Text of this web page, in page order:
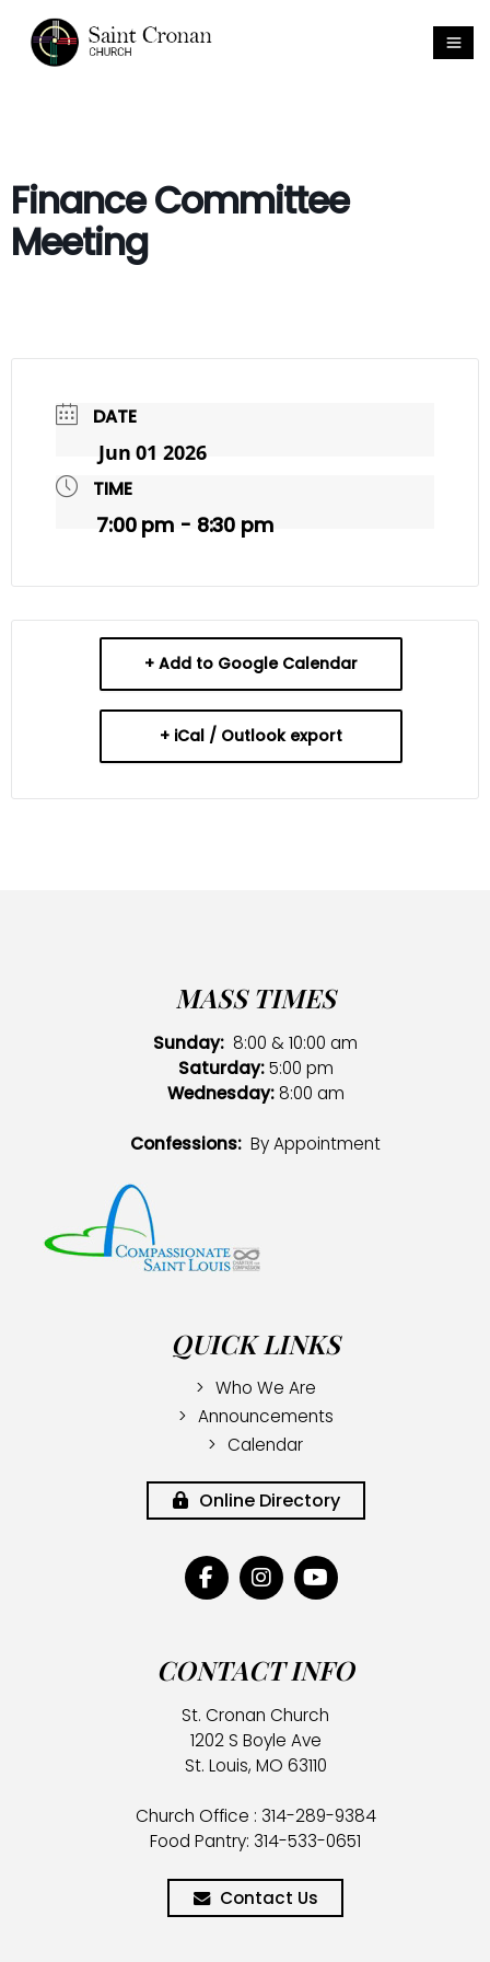
Finance Committee
Meeting
DATE
Jun 01 2026
TIME
7:00 pm - 8:30 pm
+ Add to Google Calendar
+ iCal / Outlook export
MASS TIMES
Sunday:8:00 & 10:00 am
Saturday:5:00 pm
Wednesday:8:00 am
Confessions: By Appointment
QUICK LINKS
Who We Are
Announcements
Calendar
Online Directory
CONTACT INFO
St. Cronan Church
1202 S Boyle Ave
St. Louis, MO 63110
Church Office : 314-289-9384
Food Pantry: 314-533-0651
Contact Us